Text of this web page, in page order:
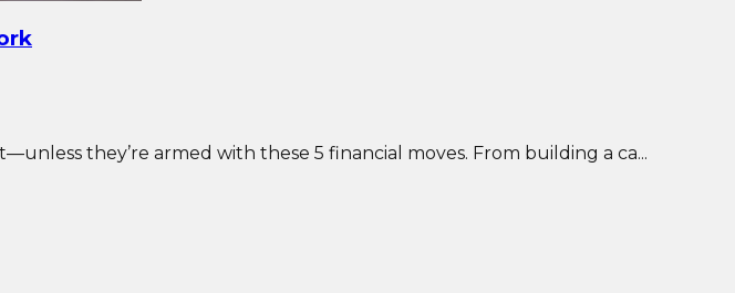
they’re armed with these 5 financial moves. From building a ca...